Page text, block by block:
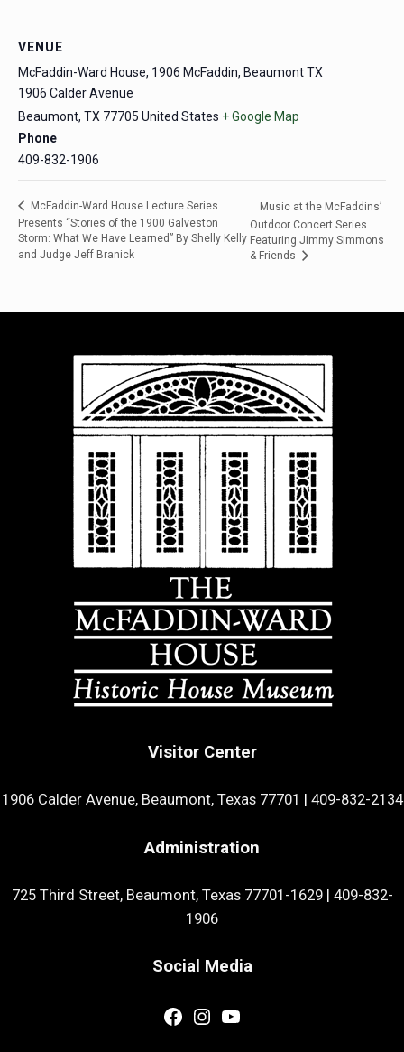
VENUE
McFaddin-Ward House, 1906 McFaddin, Beaumont TX
1906 Calder Avenue
Beaumont, TX 77705 United States + Google Map
Phone
409-832-1906
McFaddin-Ward House Lecture Series
Presents “Stories of the 1900 Galveston
Storm: What We Have Learned” By Shelly Kelly
and Judge Jeff Branick
Music at the McFaddins’
Outdoor Concert Series
Featuring Jimmy Simmons
& Friends
Visitor Center
1906 Calder Avenue, Beaumont, Texas 77701 | 409-832-2134
Administration
725 Third Street, Beaumont, Texas 77701-1629| 409-832-
1906
Social Media
Facebook
Instagram
YouTube